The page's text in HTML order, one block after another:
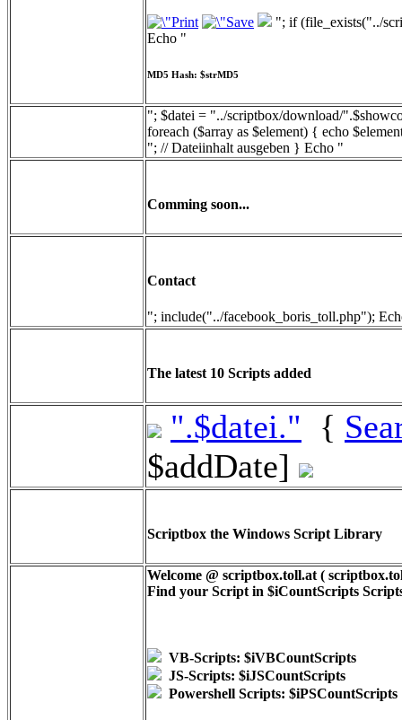
"; if (file_exists("../
Echo "
MD5 Hash: $strMD5
"; $datei = "../scriptbox/download/
foreach ($array as $element) { echo
"; // Dateiinhalt ausgeben } Echo "
Comming soon...
Contact
"; include("../facebook_boris_toll.php");
The latest 10 Scripts added
".$datei." {
$addDate]
Scriptbox the Windows Script Library
Welcome @ scriptbox.toll.at (
Find your Script in $iCountScripts
VB-Scripts: $iVBCountScripts
JS-Scripts: $iJSCountScripts
Powershell Scripts: $iPSCountScripts